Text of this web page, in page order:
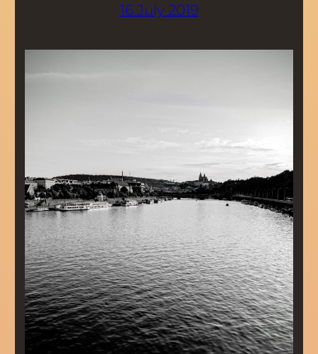
16 July 2019